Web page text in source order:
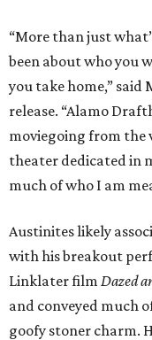
“More than just
been about who you
you take home,” said
release. “Alamo
moviegoing from the
theater dedicated in
much of who I am
Austinites likely
with his breakout
Linklater film Dazed
and conveyed much
goofy stoner charm.